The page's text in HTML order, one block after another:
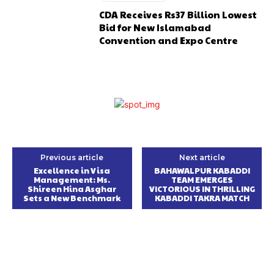
CDA Receives Rs37 Billion Lowest
Bid for New Islamabad
Convention and Expo Centre
Previous article
Excellence in Visa
Management: Ms.
Shireen Hina Asghar
Sets a New Benchmark
Next article
BAHAWALPUR KABADDI
TEAM EMERGES
VICTORIOUS IN THRILLING
KABADDI TAKRA MATCH